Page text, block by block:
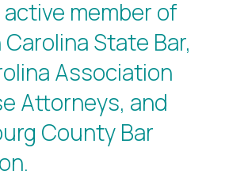
active member of
State Bar,
Association
Attorneys, and
County Bar